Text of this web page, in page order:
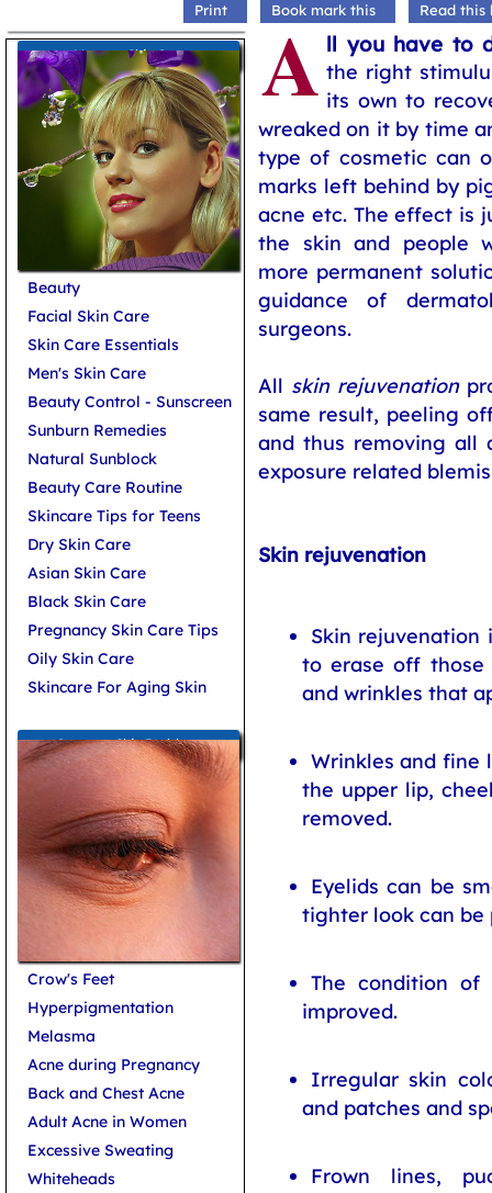
Print Book mark this Read this
A ll you have to
the right
its own to
wreaked on it by time
type of cosmetic can
marks left behind by
acne etc. The effect is
the skin and people
more permanent
guidance of
surgeons.
All skin rejuvenation
same result, peeling
and thus removing all
exposure related
Skin rejuvenation
Skin rejuvenation
to erase off those
and wrinkles that
Wrinkles and fine
the upper lip,
removed.
Eyelids can be
tighter look can be
The condition
improved.
Irregular skin
and patches and
Frown lines,
More on Skin Care
Beauty
Facial Skin Care
Skin Care Essentials
Men's Skin Care
Beauty Control - Sunscreen
Sunburn Remedies
Natural Sunblock
Beauty Care Routine
Skincare Tips for Teens
Dry Skin Care
Asian Skin Care
Black Skin Care
Pregnancy Skin Care Tips
Oily Skin Care
Skincare For Aging Skin
Common Skin Problems
Crow's Feet
Hyperpigmentation
Melasma
Acne during Pregnancy
Back and Chest Acne
Adult Acne in Women
Excessive Sweating
Whiteheads